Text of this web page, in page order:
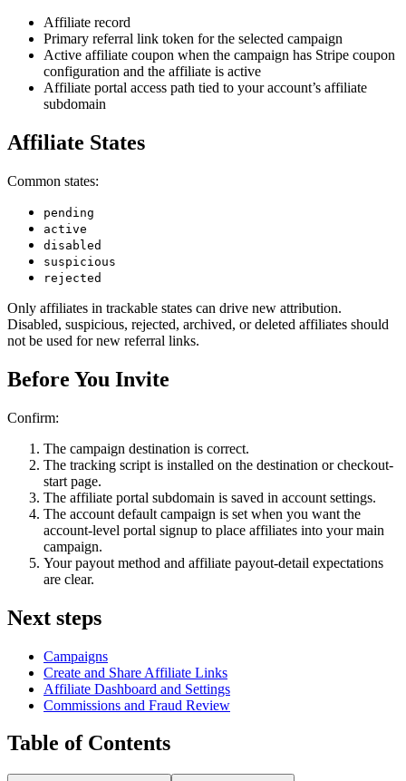
Affiliate record
Primary referral link token for the selected campaign
Active affiliate coupon when the campaign has Stripe coupon
configuration and the affiliate is active
Affiliate portal access path tied to your account’s affiliate
subdomain
Affiliate States
Common states:
pending
active
disabled
suspicious
rejected
Only affiliates in trackable states can drive new attribution.
Disabled, suspicious, rejected, archived, or deleted affiliates should
not be used for new referral links.
Before You Invite
Confirm:
The campaign destination is correct.
The tracking script is installed on the destination or checkout-
start page.
The affiliate portal subdomain is saved in account settings.
The account default campaign is set when you want the
account-level portal signup to place affiliates into your main
campaign.
Your payout method and affiliate payout-detail expectations
are clear.
Next steps
Campaigns
Create and Share Affiliate Links
Affiliate Dashboard and Settings
Commissions and Fraud Review
Table of Contents